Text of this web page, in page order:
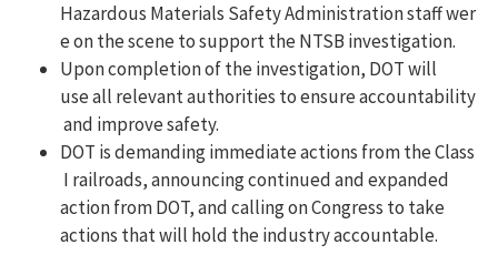
Hazardous Materials Safety Administration staff wer
e on the scene to support the NTSB investigation.
Upon completion of the investigation, DOT will
use all relevant authorities to ensure accountability
and improve safety.
DOT is demanding immediate actions from the Class
I railroads, announcing continued and expanded
action from DOT, and calling on Congress to take
actions that will hold the industry accountable.